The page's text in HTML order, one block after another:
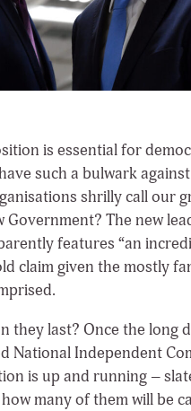
is essential for
such a bulwark
shrilly call our
Government? The new
features “an
claim given the mostly
they last? Once the long
National Independent
is up and running –
many of them will be